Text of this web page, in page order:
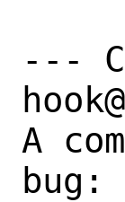
---
A
bug: